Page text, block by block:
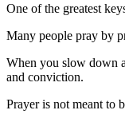
One of the greatest
Many people pray by
When you slow down
and conviction.
Prayer is not meant to